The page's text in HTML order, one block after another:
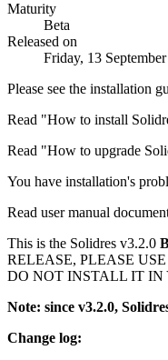
Maturity
Beta
Released on
Friday, 13
Please see the installation
Read "How to install
Read "How to upgrade
You have installation's
Read user manual
This is the Solidres v3.2.0
RELEASE, PLEASE
DO NOT INSTALL IT IN
Note: since v3.2.0,
Change log: